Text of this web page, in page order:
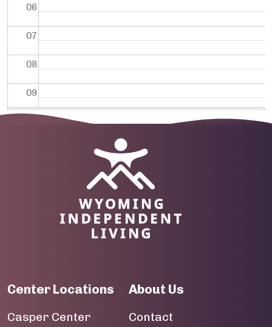
06
07
08
09
16
17
Image
Center Locations
Casper Center
About Us
Contact